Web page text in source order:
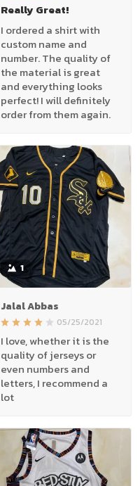
Really Great!
I ordered a shirt with
custom name and
number. The quality of
the material is great
and everything looks
perfect! I will definitely
order from them again.
1
Jalal Abbas
05/25/2021
I love, whether it is the
quality of jerseys or
even numbers and
letters, I recommend a
lot